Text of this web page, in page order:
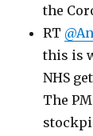
the
RT
this is
NHS get
The PM